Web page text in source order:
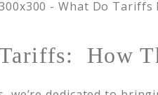
How